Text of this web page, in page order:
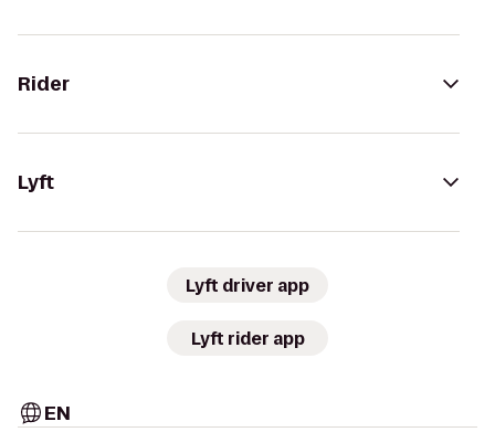
Rider
Lyft
Lyft driver app
Lyft rider app
EN